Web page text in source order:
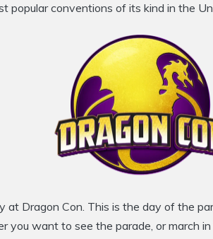
popular conventions of its kind in the
at Dragon Con. This is the day of the
you want to see the parade, or march